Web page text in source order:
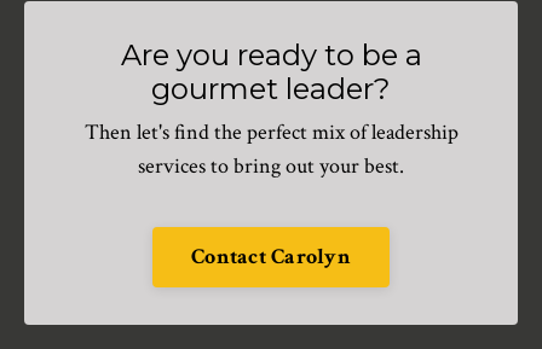
Are you ready to be a
gourmet leader?
Then let's find the perfect mix of leadership
services to bring out your best.
Contact Carolyn